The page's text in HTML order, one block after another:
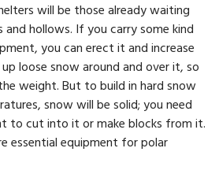
will be those already waiting
hollows. If you carry some kind
you can erect it and increase
loose snow around and over it, so
weight. But to build in hard snow
snow will be solid; you need
to cut into it or make blocks from it.
essential equipment for polar